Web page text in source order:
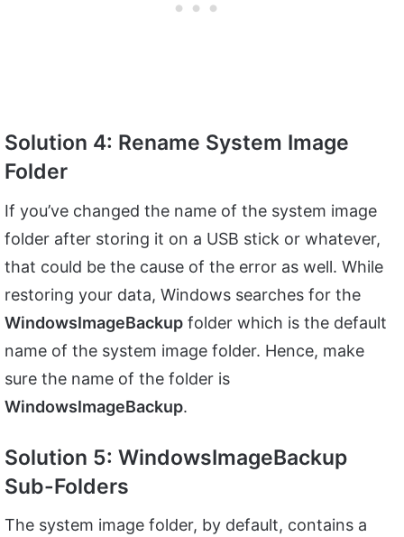
Solution 4: Rename System Image
Folder
If you’ve changed the name of the system image
folder after storing it on a USB stick or whatever,
that could be the cause of the error as well. While
restoring your data, Windows searches for the
WindowsImageBackup folder which is the default
name of the system image folder. Hence, make
sure the name of the folder is
WindowsImageBackup.
Solution 5: WindowsImageBackup
Sub-Folders
The system image folder, by default, contains a